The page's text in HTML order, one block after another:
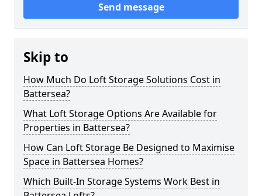
Send message
Skip to
How Much Do Loft Storage Solutions Cost in
Battersea?
What Loft Storage Options Are Available for
Properties in Battersea?
How Can Loft Storage Be Designed to Maximise
Space in Battersea Homes?
Which Built-In Storage Systems Work Best in